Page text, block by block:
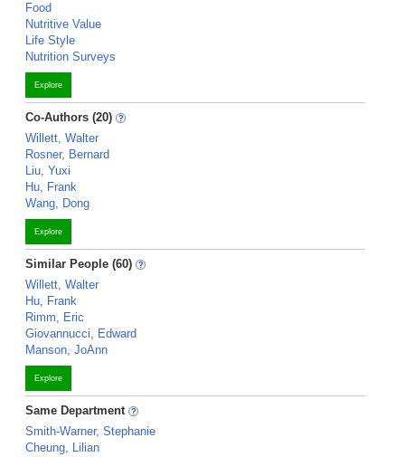
Food
Nutritive Value
Life Style
Nutrition Surveys
Explore
Co-Authors (20)
Willett, Walter
Rosner, Bernard
Liu, Yuxi
Hu, Frank
Wang, Dong
Explore
Similar People (60)
Willett, Walter
Hu, Frank
Rimm, Eric
Giovannucci, Edward
Manson, JoAnn
Explore
Same Department
Smith-Warner, Stephanie
Cheung, Lilian